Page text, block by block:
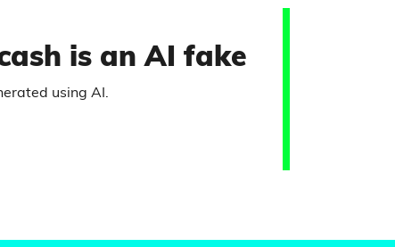
is an AI fake
using AI.